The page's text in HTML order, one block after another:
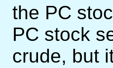
the PC
PC stock
crude, but